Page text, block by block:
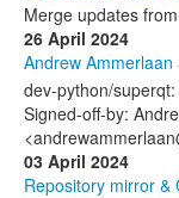
Merge updates
26 April 2024
Andrew Ammerlaan
dev-python/
Signed-off-by:
03 April 2024
Repository mirror &